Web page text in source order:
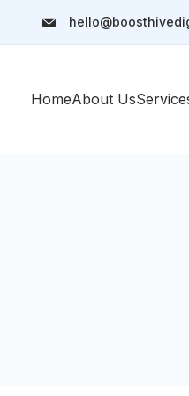
HomeAbout Us